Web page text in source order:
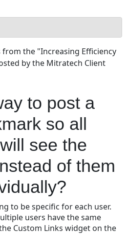
the "Increasing Efficiency
by the Mitratech Client
to post a
so all
see the
of them
to be specific for each user.
users have the same
Custom Links widget on the